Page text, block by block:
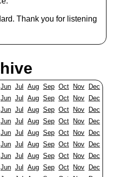
Thank you for listening
Jun Jul Aug Sep Oct Nov
Dec
Jun Jul Aug Sep Oct Nov
Dec
Jun Jul Aug Sep Oct Nov
Dec
Jun Jul Aug Sep Oct Nov
Dec
Jun Jul Aug Sep Oct Nov
Dec
Jun Jul Aug Sep Oct Nov
Dec
Jun Jul Aug Sep Oct Nov
Dec
Jun Jul Aug Sep Oct Nov
Dec